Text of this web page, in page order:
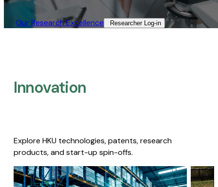
Our Research Excellence​ Researcher Log-in​
Innovation
Explore HKU technologies, patents, research
products, and start-up spin-offs.